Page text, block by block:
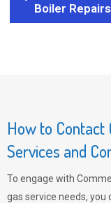
Boiler Repairs
How to
Services and
To engage with
gas service needs, you